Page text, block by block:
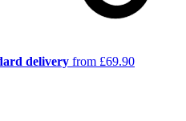
delivery from £69.90